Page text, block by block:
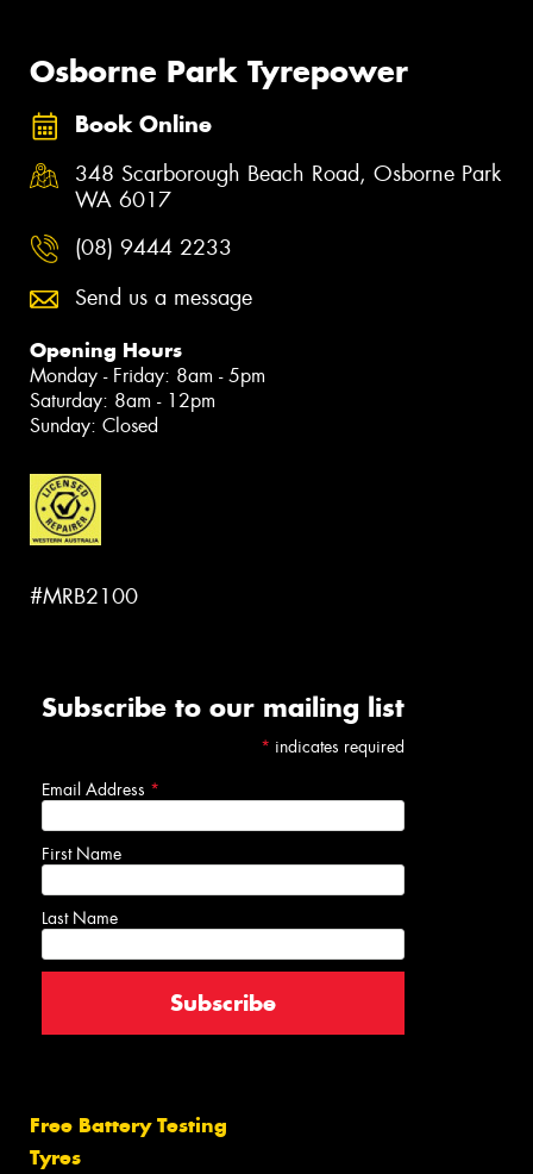
Osborne Park Tyrepower
Book Online
348 Scarborough Beach Road, Osborne Park
WA 6017
(08) 9444 2233
Send us a message
Opening Hours
Monday - Friday: 8am - 5pm
Saturday: 8am - 12pm
Sunday: Closed
#MRB2100
Subscribe to our mailing list
* indicates required
Email Address *
First Name
Last Name
Free Battery Testing
Tyres